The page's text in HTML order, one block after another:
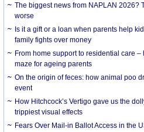
The biggest news from NAPLAN 2026?
worse
Is it a gift or a loan when parents help
family fights over money
From home support to residential care
maze for ageing parents
On the origin of feces: how animal poo
event
How Hitchcock’s Vertigo gave us the
trippiest visual effects
Fears Over Mail-in Ballot Access in the